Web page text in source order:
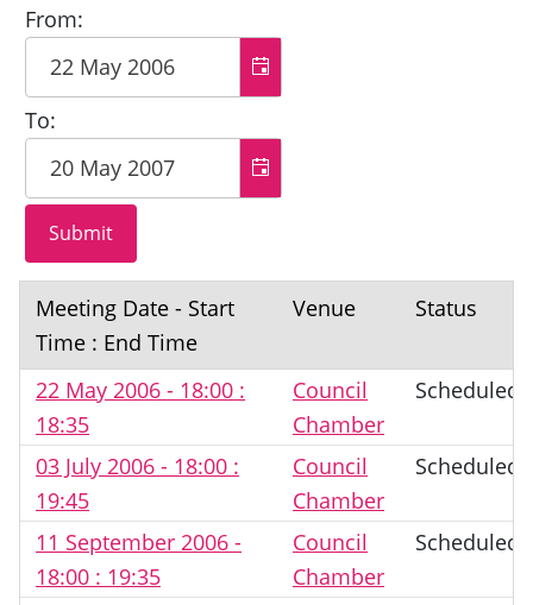
From:
To:
Meeting Date - Start
Time : End Time
Venue Status
22 May 2006 - 18:00 :
18:35
Council
Chamber
Scheduled
03 July 2006 - 18:00 :
19:45
Council
Chamber
Scheduled
11 September 2006 -
18:00 : 19:35
Council
Chamber
Scheduled